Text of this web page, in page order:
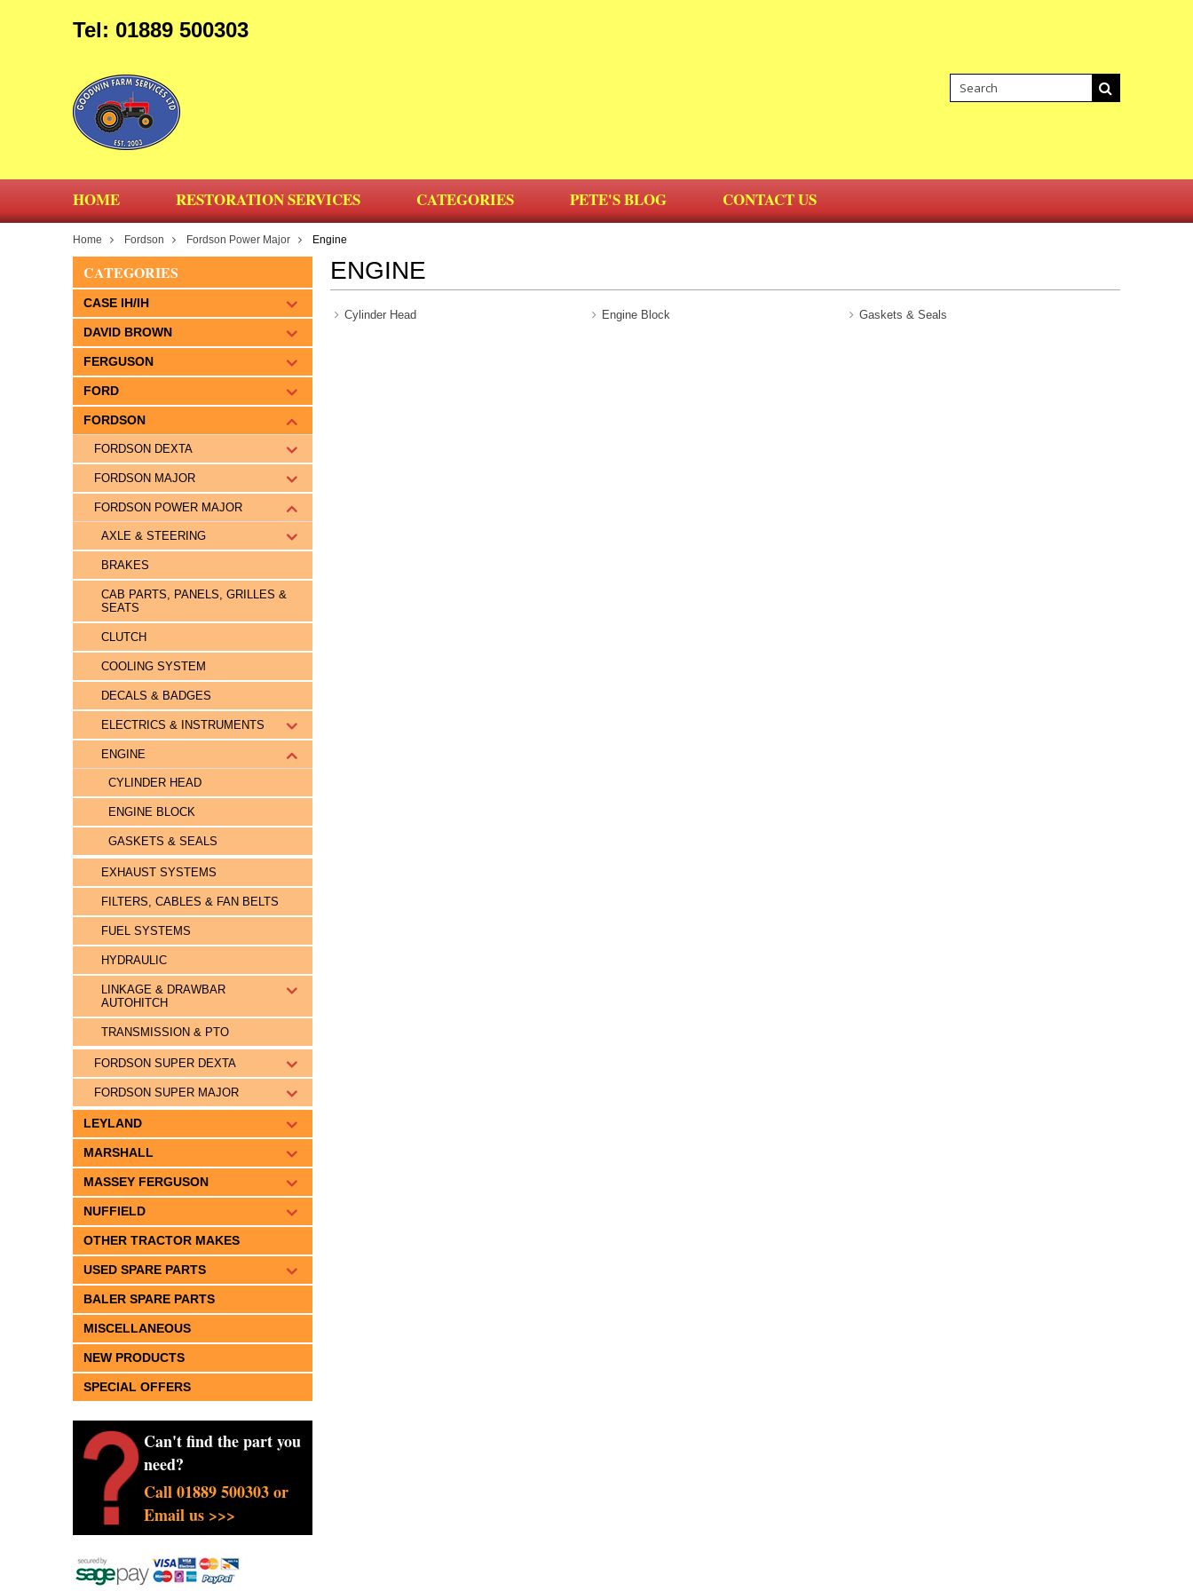
Tel: 01889 500303
HOME RESTORATION SERVICES CATEGORIES PETE'S BLOG CONTACT US
Home Fordson Fordson Power Major Engine
CATEGORIES
CASE IH/IH
DAVID BROWN
FERGUSON
FORD
FORDSON
FORDSON DEXTA
FORDSON MAJOR
FORDSON POWER MAJOR
AXLE & STEERING
BRAKES
CAB PARTS, PANELS, GRILLES &
SEATS
CLUTCH
COOLING SYSTEM
DECALS & BADGES
ELECTRICS & INSTRUMENTS
ENGINE
CYLINDER HEAD
ENGINE BLOCK
GASKETS & SEALS
EXHAUST SYSTEMS
FILTERS, CABLES & FAN BELTS
FUEL SYSTEMS
HYDRAULIC
LINKAGE & DRAWBAR
AUTOHITCH
TRANSMISSION & PTO
FORDSON SUPER DEXTA
FORDSON SUPER MAJOR
LEYLAND
MARSHALL
MASSEY FERGUSON
NUFFIELD
OTHER TRACTOR MAKES
USED SPARE PARTS
BALER SPARE PARTS
MISCELLANEOUS
NEW PRODUCTS
SPECIAL OFFERS
Can't find the part you
need?
Call 01889 500303 or
Email us >>>
ENGINE
Cylinder Head Engine Block Gaskets & Seals